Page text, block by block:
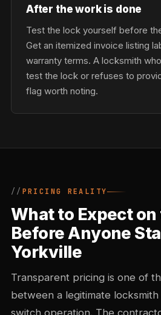
After the work is done
Test the lock yourself before
Get an itemized invoice listing
warranty terms. A locksmith
test the lock or refuses to
flag worth noting.
PRICING REALITY
What to Expect
Before Anyone
Yorkville
Transparent pricing is one of
between a legitimate
switch operation. The